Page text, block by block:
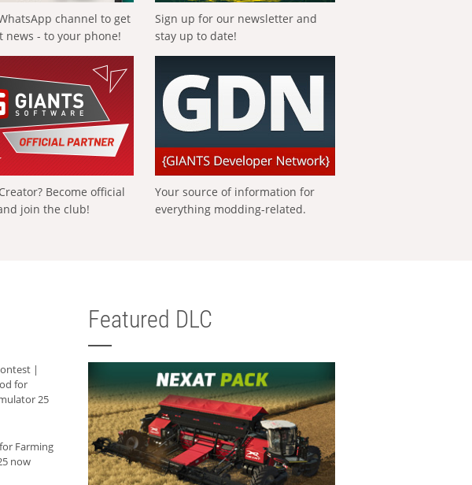
channel to get
news - to your phone!
Sign up for our newsletter and
stay up to date!
Become official
join the club!
Your source of information for
everything modding-related.
|
for
25
Farming
now
Featured DLC